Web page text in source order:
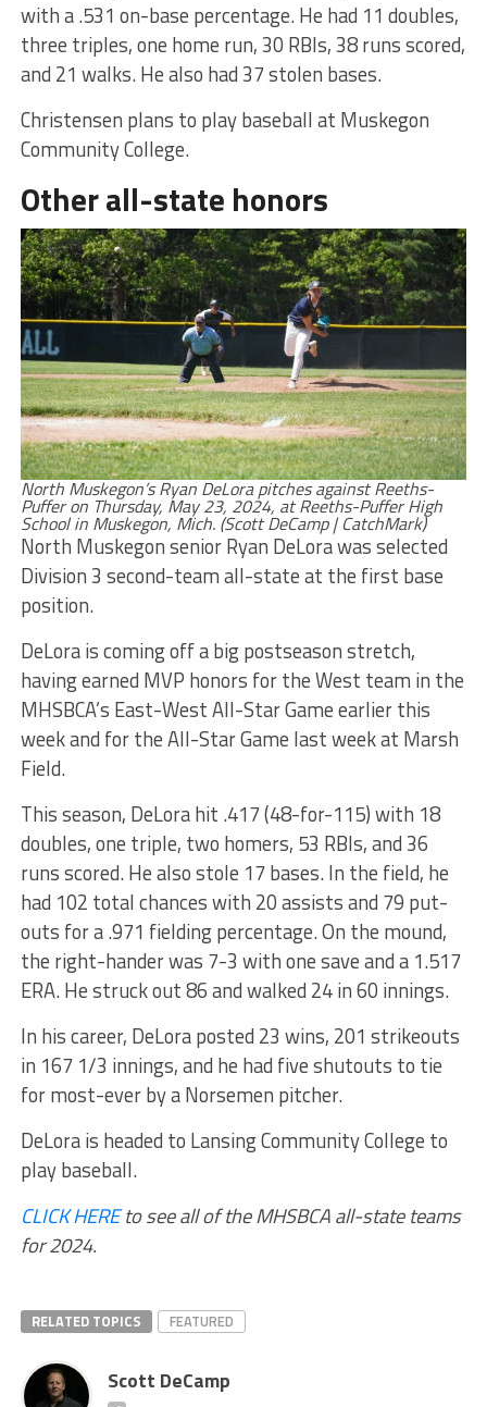
with a .531 on-base percentage. He had 11 doubles,
three triples, one home run, 30 RBIs, 38 runs scored,
and 21 walks. He also had 37 stolen bases.
Christensen plans to play baseball at Muskegon
Community College.
Other all-state honors
North Muskegon’s Ryan DeLora pitches against Reeths-
Puffer on Thursday, May 23, 2024, at Reeths-Puffer High
School in Muskegon, Mich. (Scott DeCamp | CatchMark)
North Muskegon senior Ryan DeLora was selected
Division 3 second-team all-state at the first base
position.
DeLora is coming off a big postseason stretch,
having earned MVP honors for the West team in the
MHSBCA’s East-West All-Star Game earlier this
week and for the All-Star Game last week at Marsh
Field.
This season, DeLora hit .417 (48-for-115) with 18
doubles, one triple, two homers, 53 RBIs, and 36
runs scored. He also stole 17 bases. In the field, he
had 102 total chances with 20 assists and 79 put-
outs for a .971 fielding percentage. On the mound,
the right-hander was 7-3 with one save and a 1.517
ERA. He struck out 86 and walked 24 in 60 innings.
In his career, DeLora posted 23 wins, 201 strikeouts
in 167 1/3 innings, and he had five shutouts to tie
for most-ever by a Norsemen pitcher.
DeLora is headed to Lansing Community College to
play baseball.
CLICK HEREto see all of the MHSBCA all-state teams
for 2024.
RELATED TOPICS FEATURED
Scott DeCamp